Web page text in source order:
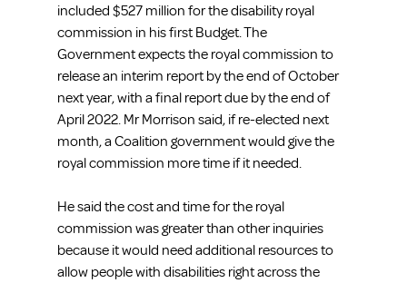
included $527 million for the disability royal
commission in his first Budget. The
Government expects the royal commission to
release an interim report by the end of October
next year, with a final report due by the end of
April 2022. Mr Morrison said, if re-elected next
month, a Coalition government would give the
royal commission more time if it needed.
He said the cost and time for the royal
commission was greater than other inquiries
because it would need additional resources to
allow people with disabilities right across the